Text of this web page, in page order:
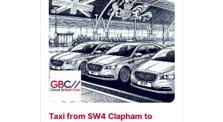
Taxi from SW4 Clapham to